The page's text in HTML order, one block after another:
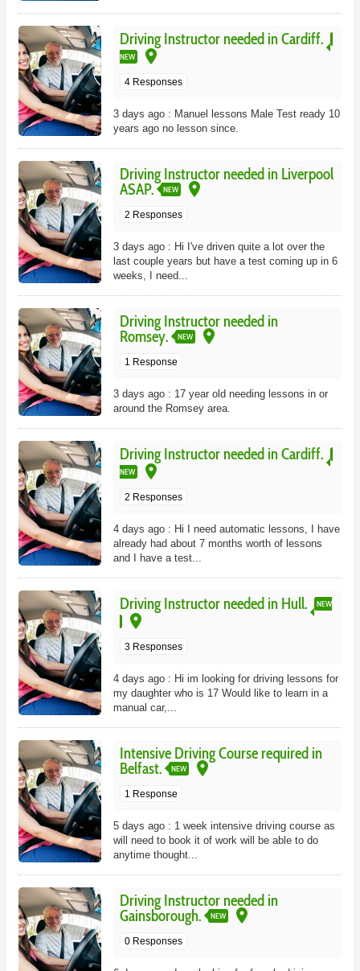
Driving Instructor needed in Cardiff.
NEW place
4 Responses
3 days ago : Manuel lessons Male Test ready 10
years ago no lesson since.
Driving Instructor needed in Liverpool
ASAP.
NEW place
2 Responses
3 days ago : Hi I've driven quite a lot over the
last couple years but have a test coming up in 6
weeks, I need...
Driving Instructor needed in
Romsey.
NEW place
1 Response
3 days ago : 17 year old needing lessons in or
around the Romsey area.
Driving Instructor needed in Cardiff.
NEW place
2 Responses
4 days ago : Hi I need automatic lessons, I have
already had about 7 months worth of lessons
and I have a test...
Driving Instructor needed in Hull. NEW
place
3 Responses
4 days ago : Hi im looking for driving lessons for
my daughter who is 17 Would like to learn in a
manual car,...
Intensive Driving Course required in
Belfast.
NEW place
1 Response
5 days ago : 1 week intensive driving course as
will need to book it of work will be able to do
anytime thought...
Driving Instructor needed in
Gainsborough.
NEW place
0 Responses